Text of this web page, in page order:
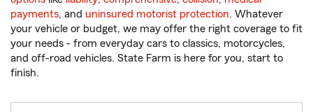
payments, and uninsured motorist protection. Whatever
your vehicle or budget, we may offer the right coverage to fit
your needs - from everyday cars to classics, motorcycles,
and off-road vehicles. State Farm is here for you, start to
finish.